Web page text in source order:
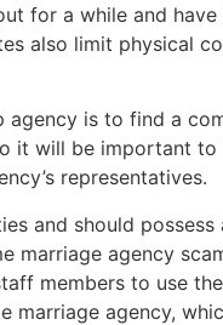
for a while and
also limit
is to find a
it will be important
representatives.
and should
marriage agency
members to use
agency,